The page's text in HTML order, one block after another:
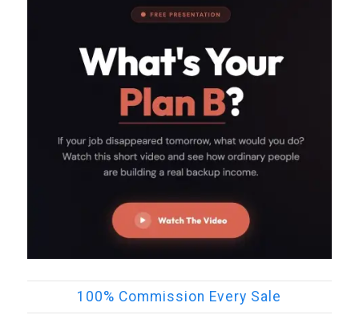
100% Commission Every Sale